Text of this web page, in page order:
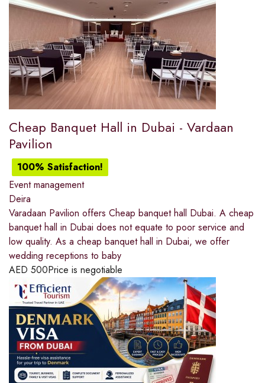
Cheap Banquet Hall in Dubai - Vardaan
Pavilion
100% Satisfaction!
Event management
Deira
Varadaan Pavilion offers Cheap banquet hall Dubai. A cheap
banquet hall in Dubai does not equate to poor service and
low quality. As a cheap banquet hall in Dubai, we offer
wedding receptions to baby
AED 500Price is negotiable